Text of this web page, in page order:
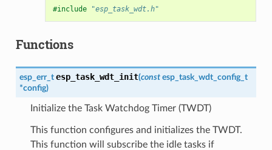
#include "esp_task_wdt.h"
Functions
esp_err_t esp_task_wdt_init(const esp_task_wdt_config_t
*config)
Initialize the Task Watchdog Timer (TWDT)
This function configures and initializes the TWDT.
This function will subscribe the idle tasks if